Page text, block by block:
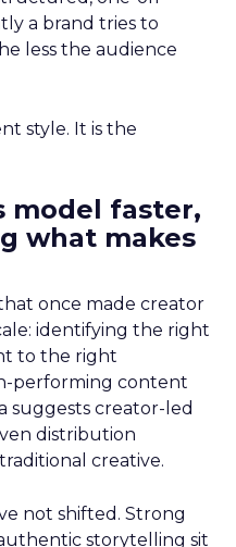
a brand tries to
less the audience
style. It is the
model faster,
what makes
once made creator
identifying the right
to the right
performing content
suggests creator-led
distribution
creative.
not shifted. Strong
storytelling sit